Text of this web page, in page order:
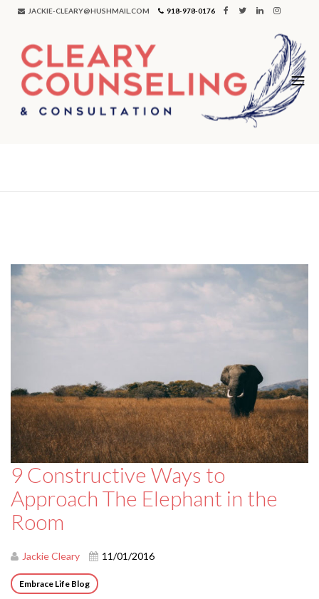
JACKIE-CLEARY@HUSHMAIL.COM 918-978-0176
9 Constructive Ways to
Approach The Elephant in the
Room
Jackie Cleary 11/01/2016
Embrace Life Blog